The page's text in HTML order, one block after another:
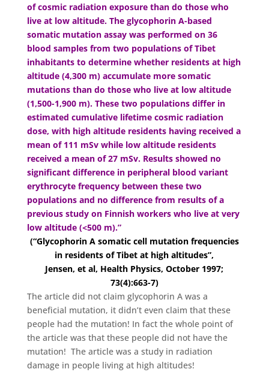
of cosmic radiation exposure than do those who
live at low altitude. The glycophorin A-based
somatic mutation assay was performed on 36
blood samples from two populations of Tibet
inhabitants to determine whether residents at high
altitude (4,300 m) accumulate more somatic
mutations than do those who live at low altitude
(1,500-1,900 m). These two populations differ in
estimated cumulative lifetime cosmic radiation
dose, with high altitude residents having received a
mean of 111 mSv while low altitude residents
received a mean of 27 mSv. Results showed no
significant difference in peripheral blood variant
erythrocyte frequency between these two
populations and no difference from results of a
previous study on Finnish workers who live at very
low altitude (<500 m).”
(“Glycophorin A somatic cell mutation frequencies
in residents of Tibet at high altitudes”,
Jensen, et al, Health Physics, October 1997;
73(4):663-7)
The article did not claim glycophorin A was a
beneficial mutation, it didn’t even claim that these
people had the mutation! In fact the whole point of
the article was that these people did not have the
mutation! The article was a study in radiation
damage in people living at high altitudes!